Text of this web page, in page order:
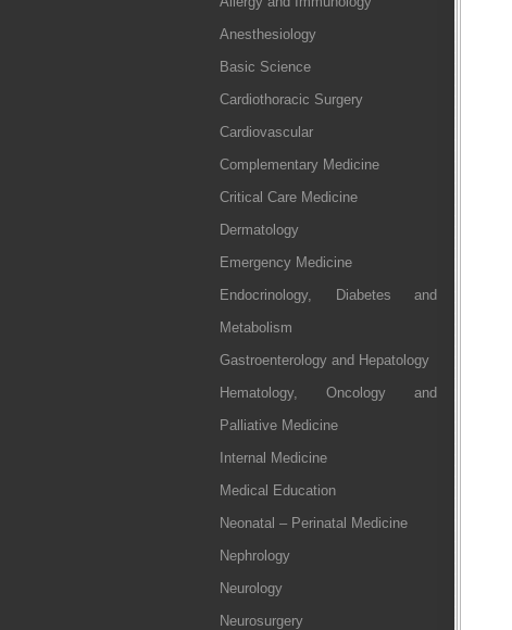
Anesthesiology
Basic Science
Cardiothoracic Surgery
Cardiovascular
Complementary Medicine
Critical Care Medicine
Dermatology
Emergency Medicine
Endocrinology, Diabetes and
Metabolism
Gastroenterology and Hepatology
Hematology, Oncology and
Palliative Medicine
Internal Medicine
Medical Education
Neonatal – Perinatal Medicine
Nephrology
Neurology
Neurosurgery